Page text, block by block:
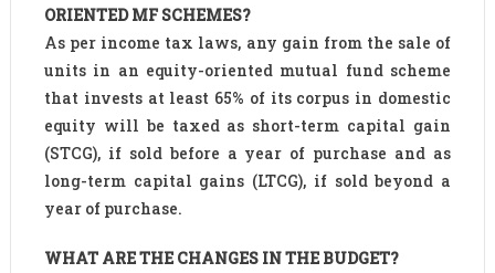
ORIENTED MF SCHEMES?
As per income tax laws, any gain from the sale of
units in an equity-oriented mutual fund scheme
that invests at least 65% of its corpus in domestic
equity will be taxed as short-term capital gain
(STCG), if sold before a year of purchase and as
long-term capital gains (LTCG), if sold beyond a
year of purchase.
WHAT ARE THE CHANGES IN THE BUDGET?